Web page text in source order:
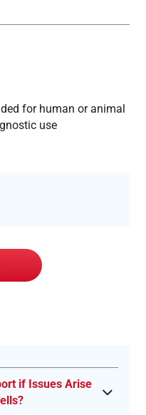
for human or animal
use
if Issues Arise